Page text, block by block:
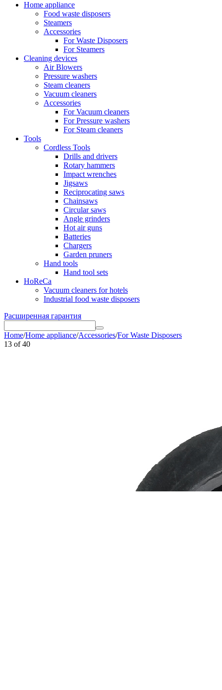
Home appliance
Food waste disposers
Steamers
Accessories
For Waste Disposers
For Steamers
Cleaning devices
Air Blowers
Pressure washers
Steam cleaners
Vacuum cleaners
Accessories
For Vacuum cleaners
For Pressure washers
For Steam cleaners
Tools
Cordless Tools
Drills and drivers
Rotary hammers
Impact wrenches
Jigsaws
Reciprocating saws
Chainsaws
Circular saws
Angle grinders
Hot air guns
Batteries
Chargers
Garden pruners
Hand tools
Hand tool sets
HoReCa
Vacuum cleaners for hotels
Industrial food waste disposers
Расширенная гарантия
Home/Home appliance/Accessories/For Waste Disposers
13 of 40